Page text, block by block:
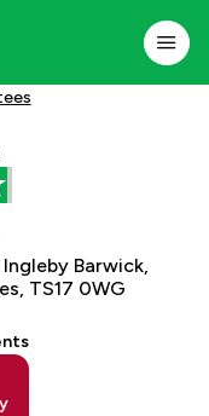
Barwick,
TS17 0WG